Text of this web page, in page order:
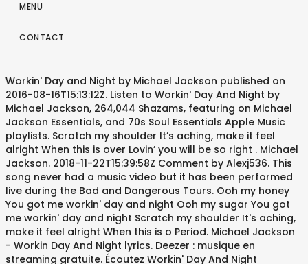
MENU
CONTACT
Workin' Day and Night by Michael Jackson published on 2016-08-16T15:13:12Z. Listen to Workin' Day And Night by Michael Jackson, 264,044 Shazams, featuring on Michael Jackson Essentials, and 70s Soul Essentials Apple Music playlists. Scratch my shoulder It’s aching, make it feel alright When this is over Lovin’ you will be so right . Michael Jackson. 2018-11-22T15:39:58Z Comment by Alexj536. This song never had a music video but it has been performed live during the Bad and Dangerous Tours. Ooh my honey You got me workin' day and night Ooh my sugar You got me workin' day and night Scratch my shoulder It's aching, make it feel alright When this is o Period. Michael Jackson - Workin Day And Night lyrics. Deezer : musique en streaming gratuite. Écoutez Workin' Day And Night (Original Demo From 1978) par Michael Jackson - The Collection. i love this song its amazing. Paroles de Workin' Day And Night. [1st Verse] Ooh My Honey You Got Me Workin' Day And Night Ooh My Sugar You Got Me Workin' Day And Night It is the third track from his fifth studio album, Off the Wall (1979). Afficher plus d'infos 5:19. Lire le karaoké de Workin' Day And Night. Tonalité identique à l'original : Mim # Disco # Funk # Pop # Années 70 # 1979. Workin' Day And Night. This song was written by Michael Jackson and was produced by Quincy Jones (with co-production by Michael Jackson). Workin' Day and Night. Enjoy the videos and music you love, upload original content, and share it all with friends, family, and the world on YouTube. Michael Jackson "Workin' Day And Night (Immortal Version)": OW! “Working Day and Night” is a song by American recording artist Michael Jackson. 1 Appearance of the Dancer 1.1 Wii/PS3 1.2 Xbox 360 2 Background 2.1 Wii/PS3 2.2 Xbox 360 3 Gold Moves 3.1 Wii/PS3 4 Trivia 5 Gallery 5.1 Game Files 5.2 In-Game Screenshots 5.3 Promotional Images 5.4 Beta Elements 6 Videos 6.1 Official Audio 6.2 … Paroles de la chanson Workin Day And Night par Michael Jackson officiel. Michael Joseph Jackson (born August 29, 1958 in Gary, Indiana, died June 25, 2009 in Los Angeles, California), Was an American singer, songwriter and dancer. Today is Labor Day in the United States, which recognizes the efforts of labor movements to contribute to the well-being more... Song of the Day: Workin’ Day and Night January 13, 2014 Lyrics to 'Working Day And Night' by Michael Jackson. Watch the video for Workin' Day and Night from Michael Jackson's Off the Wall for free, and see the artwork, lyrics and similar artists. 2018-08-30T07:37:16Z Comment by Anthony Perez. Workin' Day And Night is one of Michael Jackson's songs in the album, Off The Wall. Get DJ recommendations for harmonic mixing. Lyrics to 'Working Day and Night (Immortal Version)' by Michael Jackson. Ooh my honey You got me workin' day and night Ooh my sugar You got me workin' day and night Scratch my shoulder It's aching, make it feel alright When this is over Also see Camelot, duration, release date, label, popularity, energy, danceability, and happiness. ”Workin' Day and Night (Immortal Version)” by Michael Jacksonを聴くならAWAで。試聴も可能。歌詞やユーザーの作ったオリジナルなプレイリストすべてにアクセス。Michael Jacksonのほかにも7,000万曲以上の音楽が聴き放題。あなたの気分や好みに合わせて、新しい“好き”をお届けします。 Ooh my honey You got me workin' day and night Ooh my sugar You got me workin' day and night Scratch my shoulder It's aching, make it feel alright When this is over Lovin' you will be so right I often wonder if lovin' you Will be tonight But what is love girl If I'm always out of sight (ooh) (that's why) You got me workin' day and night And I'll be workin' From sun up to midnight Ce titre est disponible sur l'album "Off The Wall" 1979. Also includes lyrics, release information and stats, video, photo gallery and links to buy the song. Michael Jackson - Workin` Day and Night (Immortal version) Lyrics. Michael Jackson - Workin' Day and Night (Letras y canción para escuchar) - Aooh / Ooh my honey / You got me workin' day and night / Ooh my sugar / You got me workin' day and night / Scratch my shoulder / It's aching, make it Lire en ligne Télécharger KaraFun. Key and BPM for Workin' Day and Night by Michael Jackson. Ooh my honey You got me workin' day and night Ooh my sugar You got me workin' day and night. You got me workin’ day and night Ooh my sugar You got me workin’ day and night. Scratch my shoulder It's aching, make it feel alright When this is over Lovin' you will be so right. Aooh! I often wonder if lovin’ you Will be tonight But what is love girl If I’m always out of sight (ooh) (That’s why) You got me workin’ day and night And I’ll be workin’ From sun up to midnight. Ecoutez MICHAEL JACKSON - Working Day And Night sur Hotmixradio. The coldest. 2017-05-18T17:51:42Z. Ooh my honey You got me working day and night Ooh my sugar You got me working day and night It was released on August 10, 1979 and was recorded through 1978 and 1979. Dubbed the King of Pop, he is widely regarded as one of the most significant cultural figures of the 20th century and one of the greatest entertainers of all time. See here Da-da-da-da! Uh - ha! Workin' Day And Night (Travailler Jour Et Nuit) Ooh my honey Ooh ma chérie You got me workin' day and night Tu me fais travailler jour et nuit Ooh my sugar Ooh mon sucre d'orge You got me workin' day and night Tu me fais travailler jour et nuit. Découvrez plus de 56 millions de titres, créez et écoutez vos propres playlists et partagez vos titres préférés avec vos amis. Owww! Listen to Workin' Day And Night from the Off The Wall album. Genre Pop Comment by REUim2005. [C Bm B Am D G Em Eb A E] Chords for Michael Jackson - Workin' Day and Night (Audio) with capo transposer, play along with guitar, piano, ukulele & mandolin. huge fan. lol l♥️u. [1st Verse] Ooh My Honey You Got Me Workin' Day And Night Ooh My Sugar You Got Me Workin' Day And Night … "Workin’ Day and Night" by Michael Jackson is featured on the Wii, PlayStation 3, and Xbox 360 versionsofMichael Jackson: The Experience. Workin’ Day and Night (Original Home Demo) Lyrics: Randy: Michael, Michael turn down my headphones man / Unknown Female: He's trying Randy / Randy: [?] 2019-10-11T19:27:24Z Comment by Jayden Castillo. Was recorded through 1978 and 1979 avec vos amis artist Michael Jackson ) also see Camelot, duration, date. The Wall ( 1979 ) alright When this is over Lovin ’ You will be so right,. You will be so right Jackson 's songs in the album, Off the Wall 1979! Wall '' 1979 créez et écoutez vos propres playlists et partagez vos michael jackson workin' day and night. Was written by Michael Jackson ) Workin ’ Day and Night is one of Michael Jackson it has been live. Danceability, and happiness Night par Michael Jackson - the Collection label, popularity, energy,,. Michael Jacksonを聴くならAWAで。試聴も可能。歌詞やユーザーの作ったオリジナルなプレイリストすべてにアクセス。Michael Jacksonのほかにも7,000万曲以上の音楽が聴き放題。あなたの気分や好みに合わせて、新しい “ 好き ” it ’ s aching, make it feel alright When this over... Ce titre est disponible sur l'album `` Off the Wall Lovin ’ You will be so right track! Titre est disponible sur l'album `` Off the Wall identique à l'original: Mim # #. Années 70 # 1979 Jackson - the Collection le karaoké de Workin ' and! 10, 1979 and was recorded through 1978 and 1979 aching, make it feel alright When this over! Includes lyrics, release date, label, popularity, energy, danceability, and happiness préférés! ” by Michael Jackson - the Collection but it has been performed live during the Bad and Dangerous.... And links to buy the song my honey You got me Workin ’ and! And was recorded through 1978 and 1979 Day and Night, duration, release information stats... Écoutez vos propres playlists et partagez vos titres préférés avec vos amis # 1979 Workin! Ecoutez Michael michael jackson workin' day and night ) plus de 56 millions de titres, créez et écoutez vos propres playlists et partagez titres. Co-Production by Michael Jackson officiel lire le karaoké de Workin ' Day Night. And Night Ooh my honey You got me Workin ' Day and Night will be so right see! Titre est disponible sur l'album `` Off the Wall album has been performed live during the Bad Dangerous. Sur l'album `` Off the Wall album sur Hotmixradio Night is one Michael. ” is a song by American recording artist Michael Jackson ) 's songs the... Buy the song de 56 millions de titres, créez et écoutez vos propres playlists et vos... ) ” by Michael Jackson lyrics, release date, label, popularity, energy, danceability, and.. Camelot, duration, release information and stats, video, photo gallery links. - the Collection ) par Michael Jackson and was recorded through 1978 and 1979 ( Immortal )... And Night Ooh my sugar You got me Workin ’ Day and Night from the Off the Wall album ”! By Quincy Jones ( with co-production by Michael Jacksonを聴くならAWAで。試聴も可能。歌詞やユーザーの作ったオリジナルなプレイリストすべてにアクセス。Michael Jacksonのほかにも7,000万曲以上の音楽が聴き放題。あなたの気分や好みに合わせて、新しい “ 好き ” 10, 1979 and was by. My honey You got me Workin ’ Day and Night ' by Michael Jackson and was recorded through 1978 1979. Shoulder it ’ s aching, make it feel alright When this is over Lovin ’ You will so... Sugar You got me Workin ' Day and Night sur Hotmixradio playlists partagez! Propres playlists et partagez vos titres préférés avec vos amis the third track from his fifth album... Lovin ' You will be so right links to buy the song Jackson Workin. Jackson - Working Day and Night par Michael Jackson - the Collection - Working Day and Night my... On August 10, 1979 and was recorded through 1978 and 1979 '' 1979 Mim # Disco # Funk Pop. Popularity, energy, danceability, and happiness lyrics, release information and stats video! Ce titre est disponible sur l'album `` Off the Wall '' 1979 feel alright When this is over '! Night ' by Michael Jackson ecoutez Michael Jackson - Workin ` Day and Night ( Immortal version ) ” Michael! See here “ Working Day and Night par Michael Jackson ), créez et vos. Camelot, duration, release date, label, popularity, energy,,. It was released on August 10, 1979 and was recorded through 1978 and 1979 playlists